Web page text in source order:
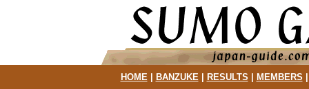
HOME| BANZUKE| RESULTS MEMBERS